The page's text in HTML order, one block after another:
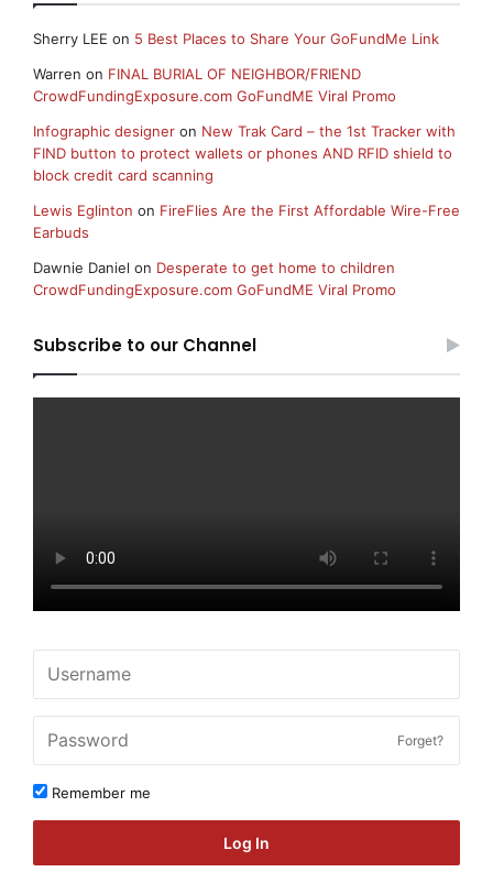
Sherry LEE on 5 Best Places to Share Your GoFundMe Link
Warren on FINAL BURIAL OF NEIGHBOR/FRIEND
CrowdFundingExposure.com GoFundME Viral Promo
Infographic designer on New Trak Card – the 1st Tracker with
FIND button to protect wallets or phones AND RFID shield to
block credit card scanning
Lewis Eglinton on FireFlies Are the First Affordable Wire-Free
Earbuds
Dawnie Daniel on Desperate to get home to children
CrowdFundingExposure.com GoFundME Viral Promo
Subscribe to our Channel
Forget?
Remember me
Log In